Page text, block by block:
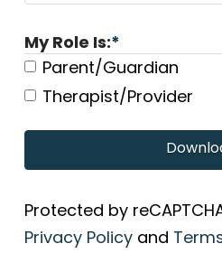
My Role Is:*
Parent/Guardian
Therapist/Provider
Protected by
Privacy Policyand